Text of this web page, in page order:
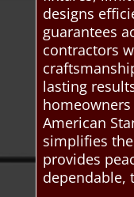
designs
guarantees
contractors
lasting
American
simplifies
provides
dependable,